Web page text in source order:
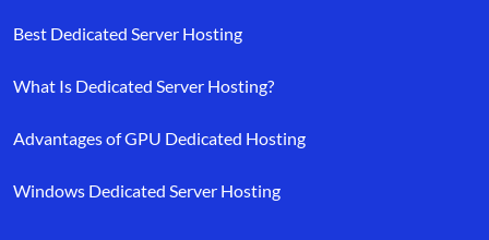
Best Dedicated Server Hosting
What Is Dedicated Server Hosting?
Advantages of GPU Dedicated Hosting
Windows Dedicated Server Hosting